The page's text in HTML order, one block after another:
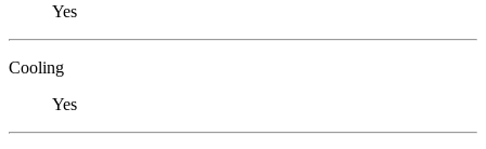
Yes
Cooling
Yes